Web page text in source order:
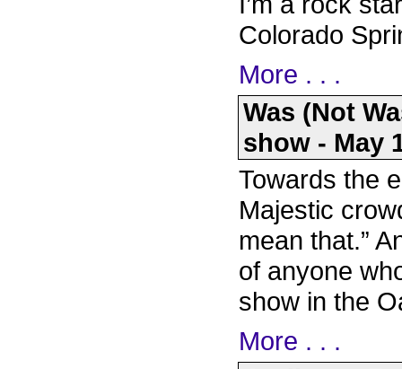
Colorado
More . . .
Was (Not
show - May
Towards the
Majestic
mean that.”
of anyone
show in the
More . . .